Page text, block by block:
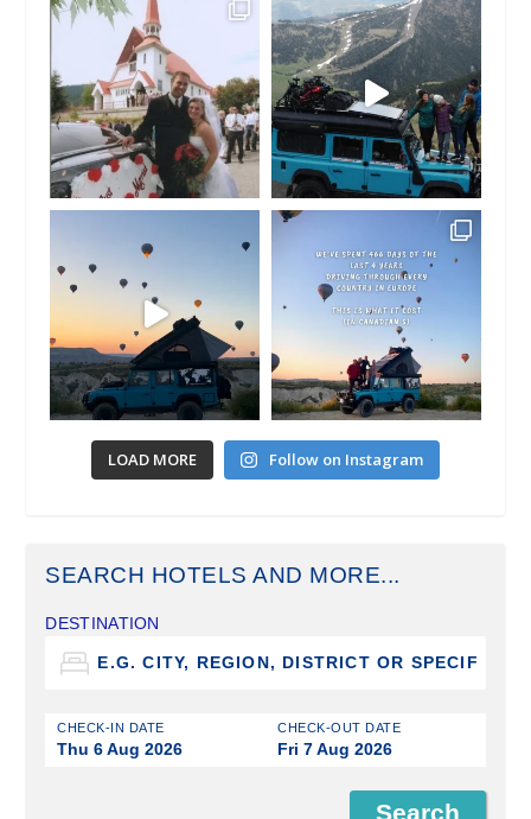
LOAD MORE Follow on Instagram
SEARCH HOTELS AND MORE...
DESTINATION
CHECK-IN DATE
Thu 6 Aug 2026
CHECK-OUT DATE
Fri 7 Aug 2026